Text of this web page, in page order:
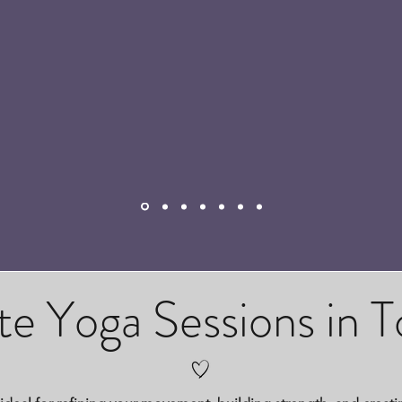
Yoga Sessions in